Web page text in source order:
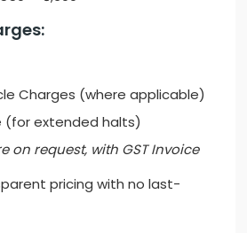
Charges (where applicable)
(for extended halts)
on request, with GST Invoice
pricing with no last-